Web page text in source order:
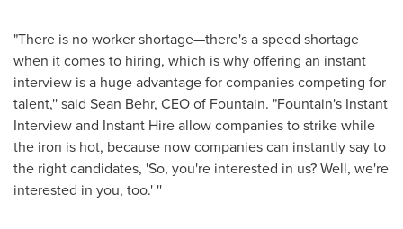
"There is no worker shortage—there's a speed shortage
when it comes to hiring, which is why offering an instant
interview is a huge advantage for companies competing for
talent,'' said Sean Behr, CEO of Fountain. "Fountain's Instant
Interview and Instant Hire allow companies to strike while
the iron is hot, because now companies can instantly say to
the right candidates, 'So, you're interested in us? Well, we're
interested in you, too.' ''